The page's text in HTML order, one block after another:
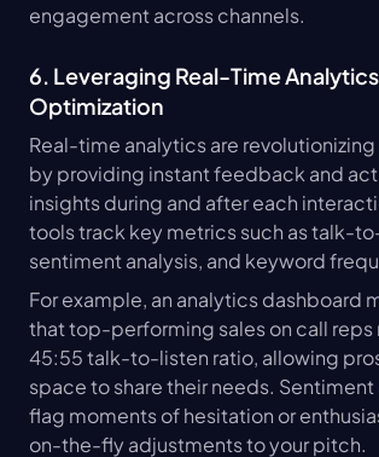
engagement across channels.
6. Leveraging Real-Time
Optimization
Real-time analytics are revolutionizing
by providing instant feedback and
insights during and after each
tools track key metrics such as talk-
sentiment analysis, and keyword
For example, an analytics dashboard
that top-performing sales on call reps
45:55 talk-to-listen ratio, allowing
space to share their needs. Sentiment
flag moments of hesitation or
on-the-fly adjustments to your pitch.